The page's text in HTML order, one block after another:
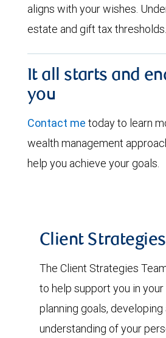
aligns with your wishes.
estate and gift tax thresholds.
It all starts and
you
Contact me today to learn
wealth management
help you achieve your goals.
Client
The Client Strategies
to help support you in
planning goals, developing
understanding of your